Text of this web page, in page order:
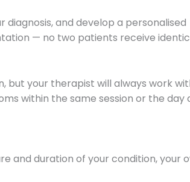
diagnosis, and develop a personalised
— no two patients receive
but your therapist will always work
within the same session or the day
and duration of your condition, your